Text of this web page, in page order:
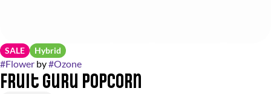
SALE Hybrid
#Flower by#Ozone
Fruit Guru Popcorn